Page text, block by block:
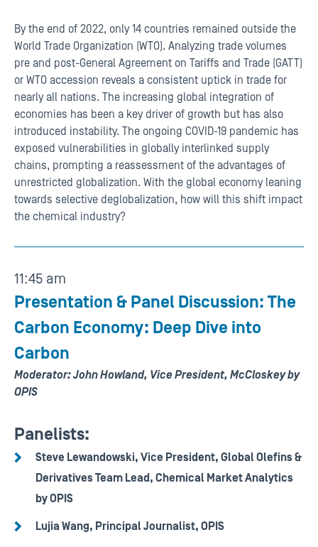
By the end of 2022, only 14 countries remained outside the
World Trade Organization (WTO). Analyzing trade volumes
pre and post-General Agreement on Tariffs and Trade (GATT)
or WTO accession reveals a consistent uptick in trade for
nearly all nations. The increasing global integration of
economies has been a key driver of growth but has also
introduced instability. The ongoing COVID-19 pandemic has
exposed vulnerabilities in globally interlinked supply
chains, prompting a reassessment of the advantages of
unrestricted globalization. With the global economy leaning
towards selective deglobalization, how will this shift impact
the chemical industry?
11:45 am
Presentation & Panel Discussion: The
Carbon Economy: Deep Dive into
Carbon
Moderator: John Howland, Vice President, McCloskey by
OPIS
Panelists:
Steve Lewandowski, Vice President, Global Olefins &
Derivatives Team Lead, Chemical Market Analytics
by OPIS
Lujia Wang, Principal Journalist, OPIS